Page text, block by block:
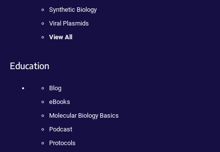
Synthetic Biology
Viral Plasmids
View All
Education
Blog
eBooks
Molecular Biology Basics
Podcast
Protocols